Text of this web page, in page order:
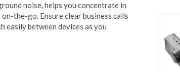
noise, helps you concentrate in
the-go. Ensure clear business calls
easily between devices as you